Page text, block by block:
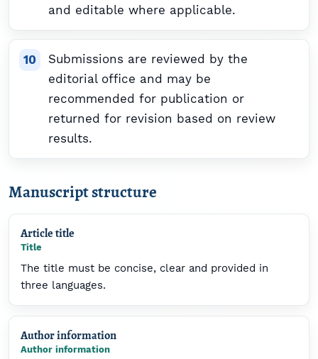
and editable where applicable.
Submissions are reviewed by the
editorial office and may be
recommended for publication or
returned for revision based on review
results.
Manuscript structure
Article title
Title
The title must be concise, clear and provided in
three languages.
Author information
Author information